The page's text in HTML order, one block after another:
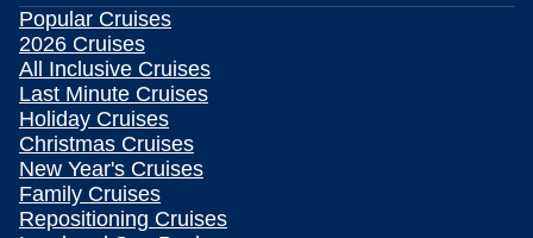
Popular Cruises
2026 Cruises
All Inclusive Cruises
Last Minute Cruises
Holiday Cruises
Christmas Cruises
New Year's Cruises
Family Cruises
Repositioning Cruises